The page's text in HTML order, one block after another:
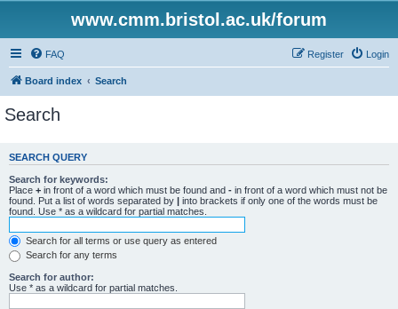
www.cmm.bristol.ac.uk/forum
FAQ Login
Register
Board index Search
Search
SEARCH QUERY
Search for keywords:
Place + in front of a word which must be found and - in front of a word which must not be
found. Put a list of words separated by | into brackets if only one of the words must be
found. Use * as a wildcard for partial matches.
Search for all terms or use query as entered
Search for any terms
Search for author:
Use * as a wildcard for partial matches.